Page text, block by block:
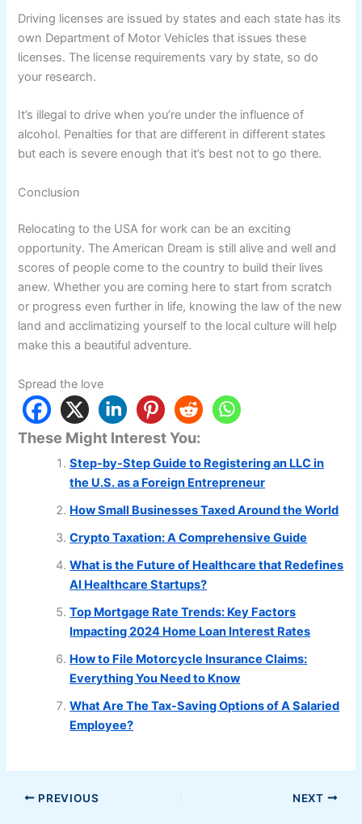
Driving licenses are issued by states and each state has its
own Department of Motor Vehicles that issues these
licenses. The license requirements vary by state, so do
your research.
It’s illegal to drive when you’re under the influence of
alcohol. Penalties for that are different in different states
but each is severe enough that it’s best not to go there.
Conclusion
Relocating to the USA for work can be an exciting
opportunity. The American Dream is still alive and well and
scores of people come to the country to build their lives
anew. Whether you are coming here to start from scratch
or progress even further in life, knowing the law of the new
land and acclimatizing yourself to the local culture will help
make this a beautiful adventure.
Spread the love
These Might Interest You:
Step-by-Step Guide to Registering an LLC in
the U.S. as a Foreign Entrepreneur
How Small Businesses Taxed Around the World
Crypto Taxation: A Comprehensive Guide
What is the Future of Healthcare that Redefines
AI Healthcare Startups?
Top Mortgage Rate Trends: Key Factors
Impacting 2024 Home Loan Interest Rates
How to File Motorcycle Insurance Claims:
Everything You Need to Know
What Are The Tax-Saving Options of A Salaried
Employee?
PREVIOUS NEXT